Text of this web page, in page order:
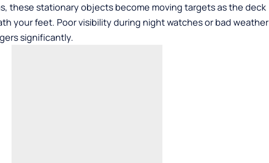
these stationary objects become moving targets as the deck
your feet. Poor visibility during night watches or bad weather
significantly.